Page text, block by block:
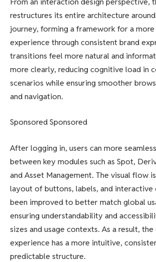
restructures its entire architecture
journey, forming a framework for a
experience through consistent brand
transitions feel more natural and
more clearly, reducing cognitive load in
scenarios while ensuring smoother
and navigation.
Sponsored Sponsored
After logging in, users can more
between key modules such as Spot,
and Asset Management. The visual flow
layout of buttons, labels, and interactive
been improved to better match global
ensuring understandability and
sizes and usage contexts. As a result,
experience has a more intuitive,
predictable structure.